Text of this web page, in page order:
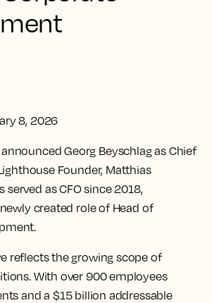
8, 2026
Georg Beyschlag as Chief
Founder, Matthias
served as CFO since 2018,
created role of Head of
reflects the growing scope of
With over 900 employees
and a $15 billion addressable